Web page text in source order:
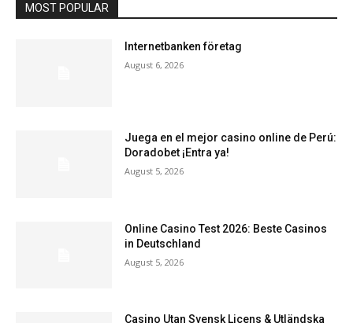
MOST POPULAR
Internetbanken företag
August 6, 2026
Juega en el mejor casino online de Perú:
Doradobet ¡Entra ya!
August 5, 2026
Online Casino Test 2026: Beste Casinos
in Deutschland
August 5, 2026
Casino Utan Svensk Licens & Utländska